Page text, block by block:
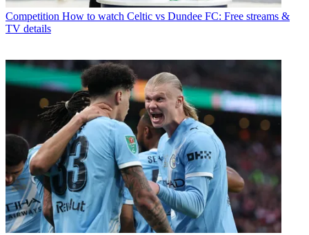
Competition How to watch Celtic vs Dundee FC: Free streams &
TV details